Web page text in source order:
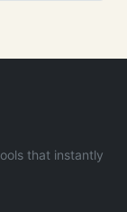
that instantly